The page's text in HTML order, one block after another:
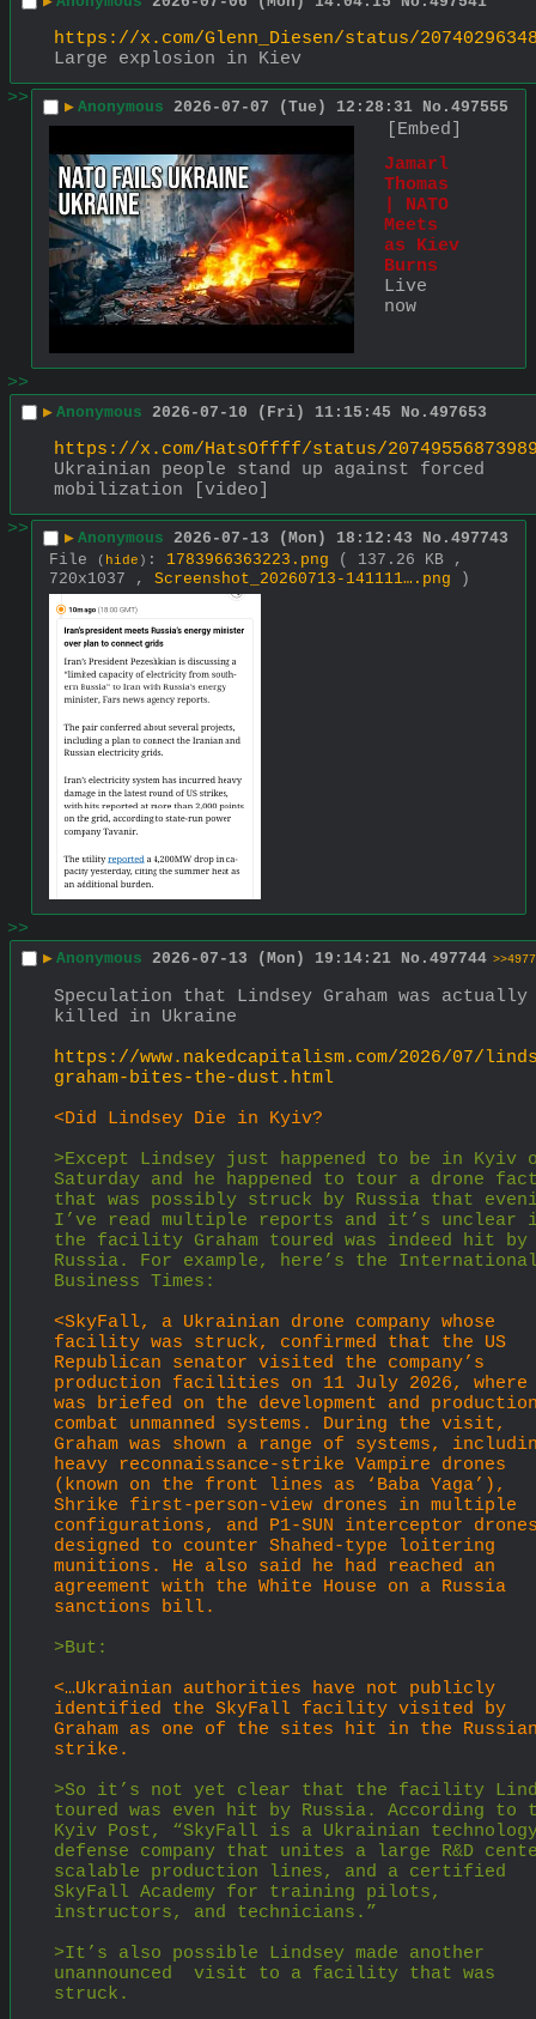
https://x.com/Glenn_Diesen/status/
Large explosion in Kiev
>>
▶ Anonymous 2026-07-07 (Tue) 12:28:31 No. 497555
[Embed]
Jamarl
Thomas
| NATO
Meets
as Kiev
Burns
Live
now
>>
▶ Anonymous 2026-07-10 (Fri) 11:15:45 No. 497653
https://x.com/HatsOffff/status/
Ukrainian people stand up against forced
mobilization [video]
>>
▶ Anonymous 2026-07-13 (Mon) 18:12:43 No. 497743
File
( hide ) : 1783966363223.png
( 137.26 KB ,
720x1037 , Screenshot_20260713-141111….png )
>>
▶ Anonymous 2026-07-13 (Mon) 19:14:21 No. 497744
Speculation that Lindsey Graham was actually
killed in Ukraine
https://www.nakedcapitalism.com/2026/07/
graham-bites-the-dust.html
<Did Lindsey Die in Kyiv?
>Except Lindsey just happened to be in Kyiv
Saturday and he happened to tour a drone
that was possibly struck by Russia that
I’ve read multiple reports and it’s unclear
the facility Graham toured was indeed hit by
Russia. For example, here’s the
Business Times:
<SkyFall, a Ukrainian drone company whose
facility was struck, confirmed that the US
Republican senator visited the company’s
production facilities on 11 July 2026, where
was briefed on the development and
combat unmanned systems. During the visit,
Graham was shown a range of systems,
heavy reconnaissance-strike Vampire drones
(known on the front lines as ‘Baba Yaga’),
Shrike first-person-view drones in multiple
configurations, and P1-SUN interceptor
designed to counter Shahed-type loitering
munitions. He also said he had reached an
agreement with the White House on a Russia
sanctions bill.
>But:
<…Ukrainian authorities have not publicly
identified the SkyFall facility visited by
Graham as one of the sites hit in the
strike.
>So it’s not yet clear that the facility
toured was even hit by Russia. According to
Kyiv Post, “SkyFall is a Ukrainian
defense company that unites a large R&D
scalable production lines, and a certified
SkyFall Academy for training pilots,
instructors, and technicians.”
>It’s also possible Lindsey made another
unannounced  visit to a facility that was
struck.